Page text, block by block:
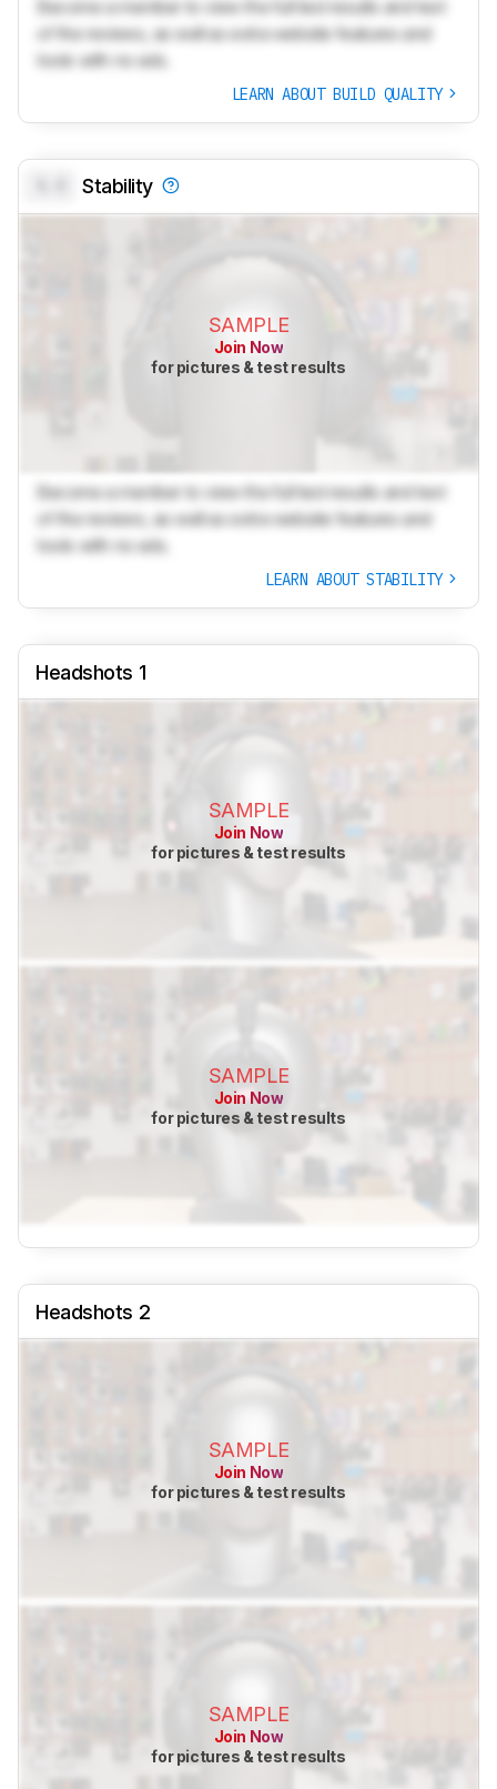
Become a member to view the full test results and text
of the reviews, as well as extra website features and
tools with no ads.
LEARN ABOUT BUILD QUALITY
Stability
SAMPLE
Join Now
for pictures & test results
Become a member to view the full test results and text
of the reviews, as well as extra website features and
tools with no ads.
LEARN ABOUT STABILITY
Headshots 1
SAMPLE
Join Now
for pictures & test results
SAMPLE
Join Now
for pictures & test results
Headshots 2
SAMPLE
Join Now
for pictures & test results
SAMPLE
Join Now
for pictures & test results